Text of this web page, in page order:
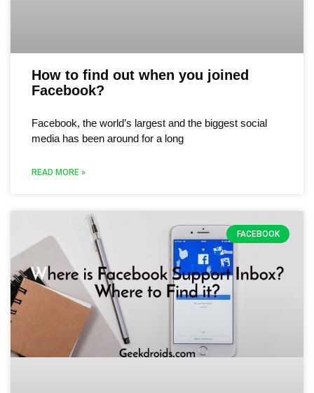
How to find out when you joined
Facebook?
Facebook, the world’s largest and the biggest social
media has been around for a long
READ MORE »
FACEBOOK